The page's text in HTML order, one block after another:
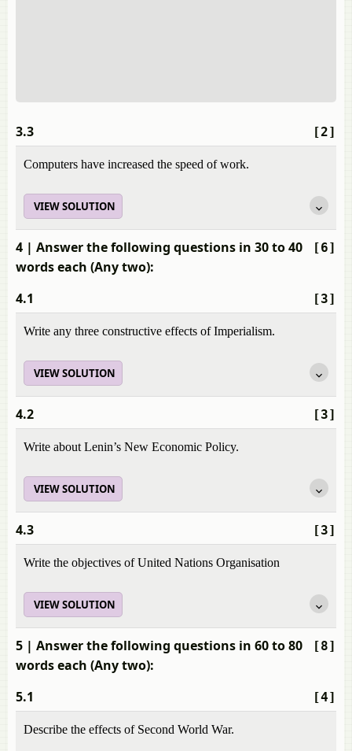
[2]
3.3
Computers have increased the speed of work.
VIEW SOLUTION
[6]
4 | Answer the following questions in 30 to 40
words each (Any two):
[3]
4.1
Write any three constructive effects of Imperialism.
VIEW SOLUTION
[3]
4.2
Write about Lenin’s New Economic Policy.
VIEW SOLUTION
[3]
4.3
Write the objectives of United Nations Organisation
VIEW SOLUTION
[8]
5 | Answer the following questions in 60 to 80
words each (Any two):
[4]
5.1
Describe the effects of Second World War.